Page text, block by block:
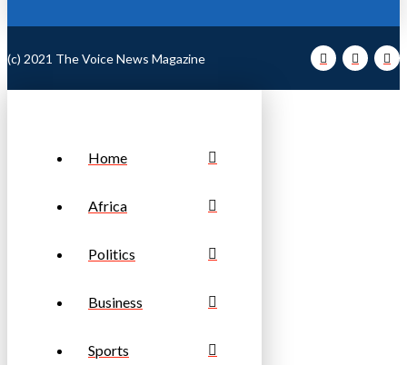
(c) 2021 The Voice News Magazine
Home
Africa
Politics
Business
Sports